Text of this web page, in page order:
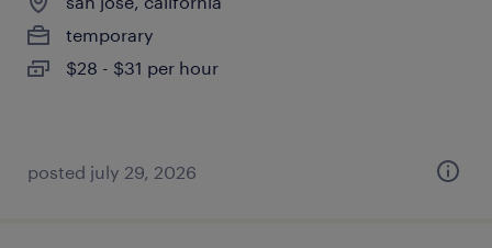
temporary
$28 - $31 per hour
posted july 29, 2026